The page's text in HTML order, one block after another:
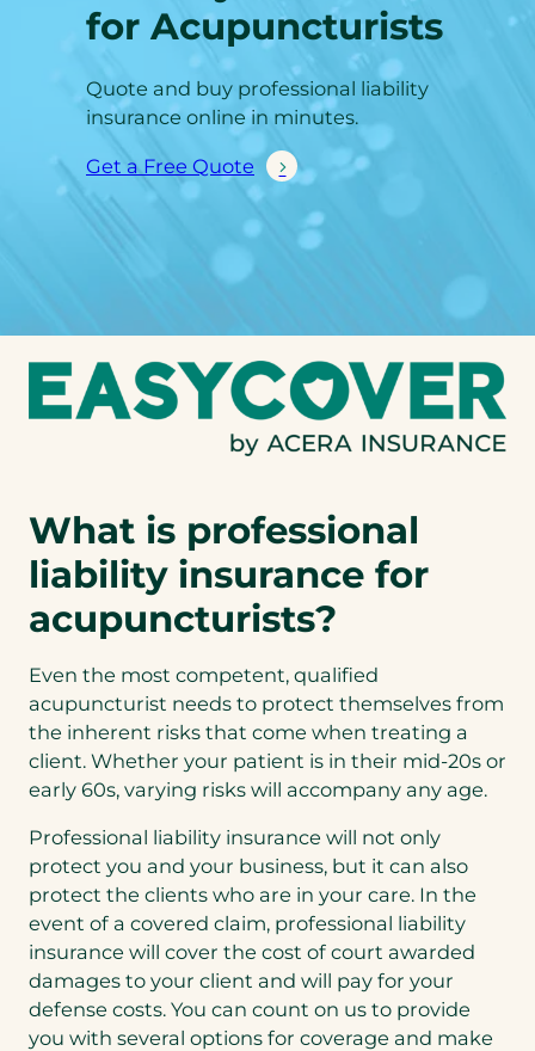
for Acupuncturists
Quote and buy professional liability
insurance online in minutes.
Get a Free Quote
What is professional
liability insurance for
acupuncturists?
Even the most competent, qualified
acupuncturist needs to protect themselves from
the inherent risks that come when treating a
client. Whether your patient is in their mid-20s or
early 60s, varying risks will accompany any age.
Professional liability insurance will not only
protect you and your business, but it can also
protect the clients who are in your care. In the
event of a covered claim, professional liability
insurance will cover the cost of court awarded
damages to your client and will pay for your
defense costs. You can count on us to provide
you with several options for coverage and make